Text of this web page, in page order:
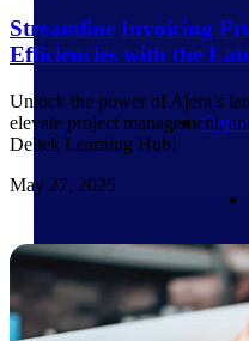
Streamline Invoicing
Efficiencies with the
Unlock the power of Ajera’s
elevate project management,
Deltek Learning Hub!
May 27, 2025